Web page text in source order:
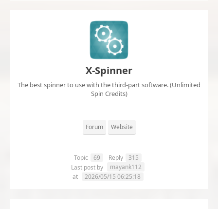
X-Spinner
The best spinner to use with the third-part software. (Unlimited
Spin Credits)
Forum Website
Topic 69 Reply
315
Last post by
mayank112
at
2026/05/15 06:25:18